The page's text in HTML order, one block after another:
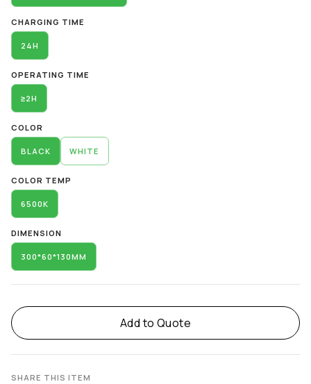
CHARGING TIME
24H
OPERATING TIME
≥2H
COLOR
BLACK WHITE
COLOR TEMP
6500K
DIMENSION
300*60*130MM
Add to Quote
SHARE THIS ITEM